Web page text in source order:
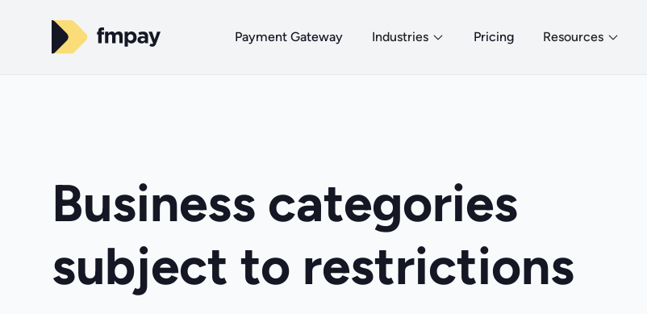
Payment Gateway Industries Pricing Resources
Business categories
subject to restrictions